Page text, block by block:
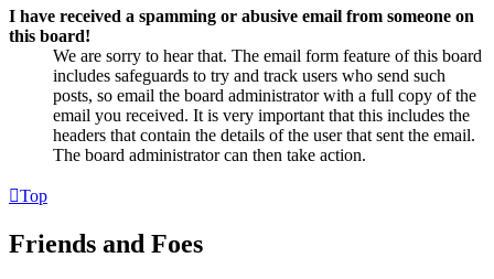
I have received a spamming or abusive email from someone on
this board!
We are sorry to hear that. The email form feature of this board
includes safeguards to try and track users who send such
posts, so email the board administrator with a full copy of the
email you received. It is very important that this includes the
headers that contain the details of the user that sent the email.
The board administrator can then take action.
Top
Friends and Foes